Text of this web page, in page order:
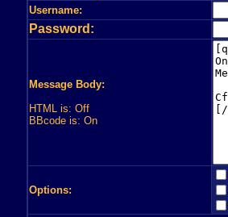
Username:
Password:
Message Body:
HTML is: Off
BBcode is: On
Options: